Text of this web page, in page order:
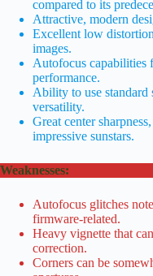
compared to its
Attractive, modern
Excellent low
images.
Autofocus capabilities
performance.
Ability to use standard
versatility.
Great center
impressive sunstars.
Weaknesses:
Autofocus glitches
firmware-related.
Heavy vignette that
correction.
Corners can be